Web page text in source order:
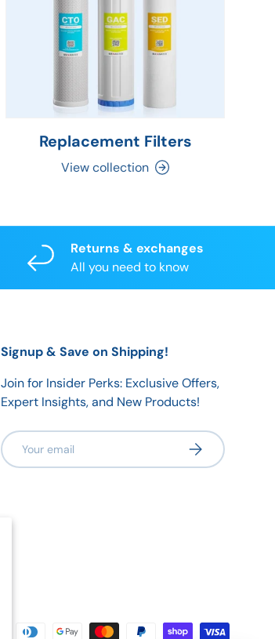
Replacement Filters
View collection
Returns & exchanges
All you need to know
Signup & Save on Shipping!
Join for Insider Perks: Exclusive Offers,
Expert Insights, and New Products!
Email Subscribe